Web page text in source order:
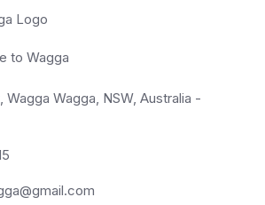
to Wagga
Wagga Wagga, NSW, Australia -